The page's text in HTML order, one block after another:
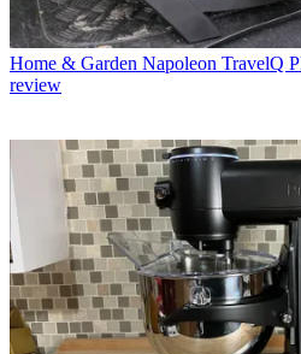
Home & Garden Napoleon TravelQ
review